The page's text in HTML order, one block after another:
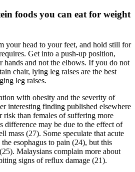
foods you can eat for weight
your head to your feet, and hold still for
Get into a push-up position,
hands and not the elbows. If you do not
chair, lying leg raises are the best
leg raises.
with obesity and the severity of
interesting finding published elsewhere
risk than females of suffering more
difference may be due to the effect of
mass (27). Some speculate that acute
esophagus to pain (24), but this
Malaysians complain more about
signs of reflux damage (21).